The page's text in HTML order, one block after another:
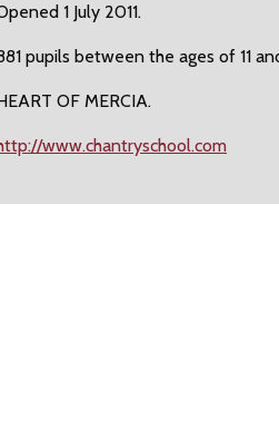
1 July 2011.
pupils between the ages of 11
OF MERCIA.
www.chantryschool.com